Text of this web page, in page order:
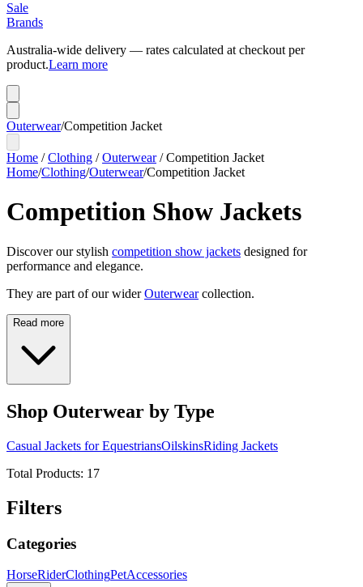
Sale
Brands
Australia-wide delivery — rates calculated at checkout per
product.Learn more
Outerwear/Competition Jacket
Home /Clothing /Outerwear/Competition Jacket
Home/Clothing/Outerwear/Competition Jacket
Competition Show Jackets
Discover our stylish competition show jackets designed for
performance and elegance.
They are part of our wider Outerwear collection.
Read more
Shop Outerwear by Type
Casual Jackets for EquestriansOilskinsRiding Jackets
Total Products: 17
Filters
Categories
HorseRiderClothingPetAccessories